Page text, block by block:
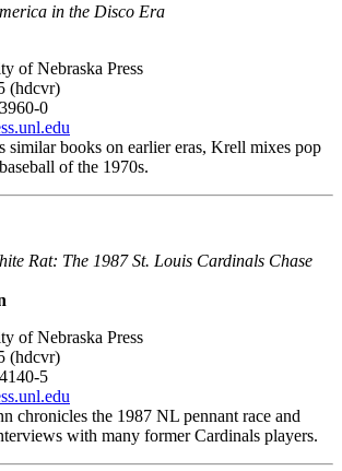
in the Disco Era
of Nebraska Press
(hdcvr)
0
similar books on earlier eras, Krell mixes pop
of the 1970s.
Rat: The 1987 St. Louis Cardinals Chase
of Nebraska Press
(hdcvr)
5
chronicles the 1987 NL pennant race and
with many former Cardinals players.